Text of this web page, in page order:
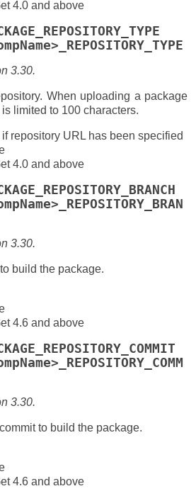
4.0 and above
3.30.
When uploading a package
is limited to 100 characters.
if repository URL has been specified
4.0 and above
3.30.
build the package.
4.6 and above
3.30.
to build the package.
4.6 and above